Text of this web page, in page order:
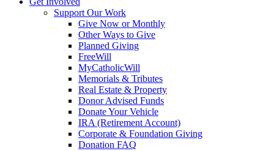
Support Our Work
Give Now or Monthly
Other Ways to Give
Planned Giving
FreeWill
MyCatholicWill
Memorials & Tributes
Real Estate & Property
Donor Advised Funds
Donate Your Vehicle
IRA (Retirement Account)
Corporate & Foundation Giving
Donation FAQ